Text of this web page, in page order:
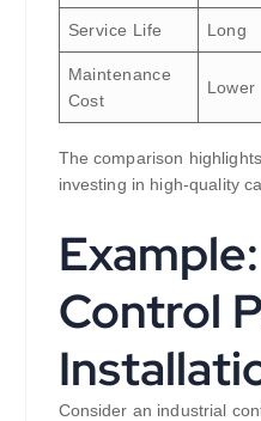
Service Life Long
Maintenance
Cost
Lower
The comparison
investing in high-quality
Control
Consider an industrial